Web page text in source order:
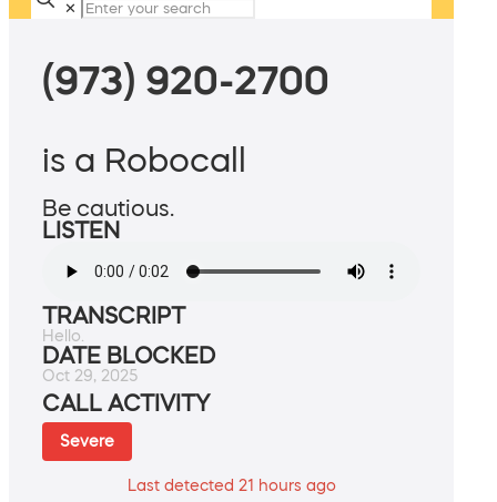
✕
(973) 920-2700
is a Robocall
Be cautious.
LISTEN
TRANSCRIPT
Hello.
DATE BLOCKED
Oct 29, 2025
CALL ACTIVITY
Severe
Last detected 21 hours ago